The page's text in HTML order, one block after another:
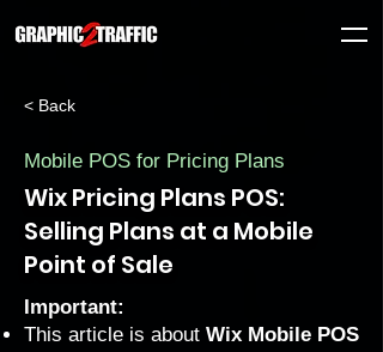
< Back
Mobile POS for Pricing Plans
Wix Pricing Plans POS:
Selling Plans at a Mobile
Point of Sale
Important:
This article is about Wix Mobile POS